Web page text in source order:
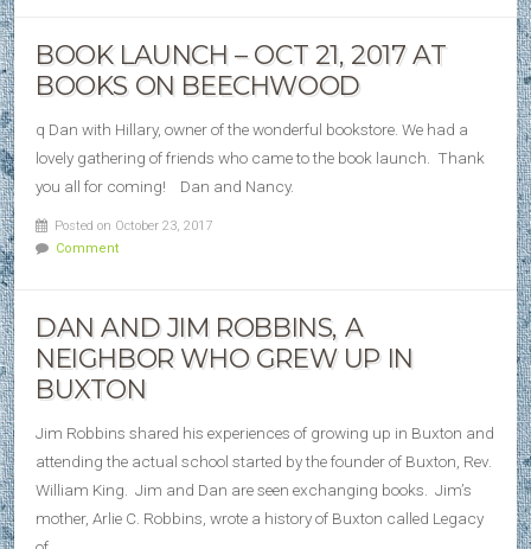
BOOK LAUNCH – OCT 21, 2017 AT
BOOKS ON BEECHWOOD
q Dan with Hillary, owner of the wonderful bookstore. We had a
lovely gathering of friends who came to the book launch. Thank
you all for coming! Dan and Nancy.
Posted on October 23, 2017
Comment
DAN AND JIM ROBBINS, A
NEIGHBOR WHO GREW UP IN
BUXTON
Jim Robbins shared his experiences of growing up in Buxton and
attending the actual school started by the founder of Buxton, Rev.
William King. Jim and Dan are seen exchanging books. Jim’s
mother, Arlie C. Robbins, wrote a history of Buxton called Legacy